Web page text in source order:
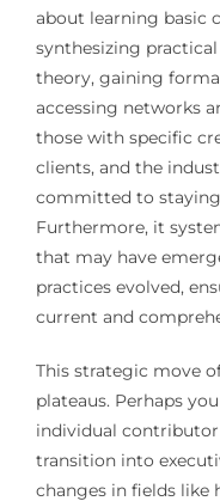
about learning basic
synthesizing
theory, gaining
accessing networks
those with specific
clients, and the
committed to
Furthermore, it
that may have
practices evolved,
current and
This strategic move
plateaus. Perhaps
individual contributor
transition into
changes in fields like